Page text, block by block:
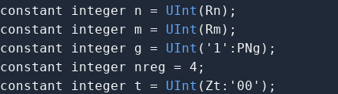
constant integer n = UInt (Rn);
constant integer m = UInt (Rm);
constant integer g = UInt ('1':PNg);
constant integer nreg = 4;
constant integer t = UInt (Zt:'00');